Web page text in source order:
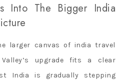
Into The Bigger India
larger canvas of india travel
upgrade fits a clear
India is gradually stepping